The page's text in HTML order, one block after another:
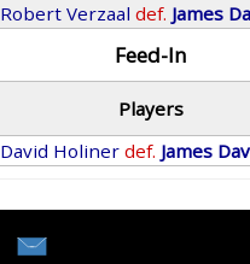
Robert Verzaal def. James
Feed-In
Players
David Holiner def. James